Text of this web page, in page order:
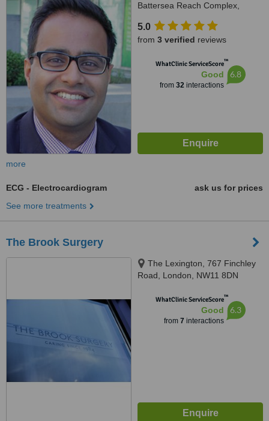
Battersea Reach Complex,
London, SW18 1TW
5.0
from 3 verified reviews
WhatClinic ServiceScore™
Good
from 32interactions
6.8
more
ECG - Electrocardiogram
ask us for prices
See more treatments
The Brook Surgery
The Lexington, 767 Finchley
Road, London, NW11 8DN
WhatClinic ServiceScore™
Good
from 7 interactions
6.3